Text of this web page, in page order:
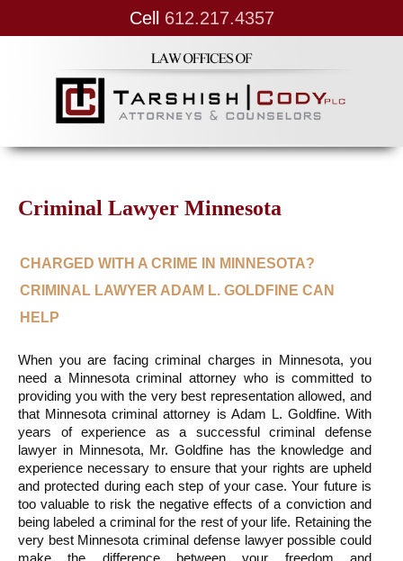
Cell 612.217.4357
Criminal Lawyer Minnesota
CHARGED WITH A CRIME IN MINNESOTA?
CRIMINAL LAWYER ADAM L. GOLDFINE CAN
HELP
When you are facing criminal charges in Minnesota, you
need a Minnesota criminal attorney who is committed to
providing you with the very best representation allowed, and
that Minnesota criminal attorney is Adam L. Goldfine. With
years of experience as a successful criminal defense
lawyer in Minnesota, Mr. Goldfine has the knowledge and
experience necessary to ensure that your rights are upheld
and protected during each step of your case. Your future is
too valuable to risk the negative effects of a conviction and
being labeled a criminal for the rest of your life. Retaining the
very best Minnesota criminal defense lawyer possible could